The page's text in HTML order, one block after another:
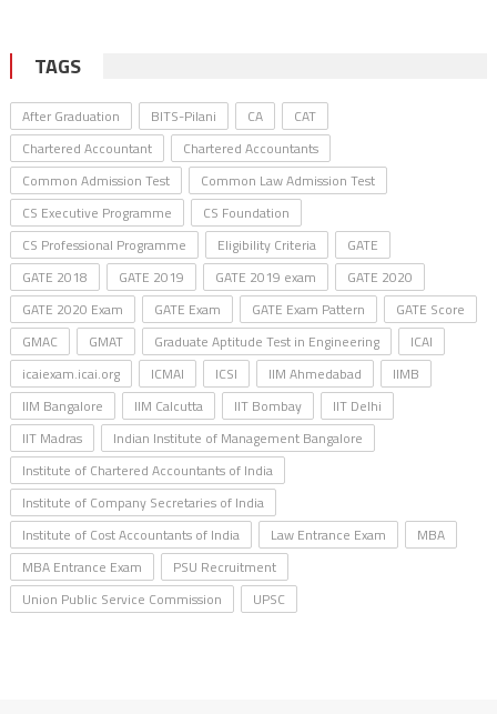
TAGS
After Graduation BITS-Pilani CA
CAT
Chartered Accountant
Chartered Accountants
Common Admission Test
Common Law Admission Test
CS Executive Programme
CS Foundation
CS Professional Programme
Eligibility Criteria
GATE
GATE 2018
GATE 2019 GATE 2019 exam
GATE 2020
GATE 2020 Exam
GATE Exam GATE Exam Pattern
GATE Score
GMAC
GMAT Graduate Aptitude Test in Engineering
ICAI
icaiexam.icai.org
ICMAI ICSI IIM Ahmedabad
IIMB
IIM Bangalore
IIM Calcutta IIT Bombay
IIT Delhi
IIT Madras
Indian Institute of Management Bangalore
Institute of Chartered Accountants of India
Institute of Company Secretaries of India
Institute of Cost Accountants of India
Law Entrance Exam
MBA
MBA Entrance Exam
PSU Recruitment
Union Public Service Commission
UPSC